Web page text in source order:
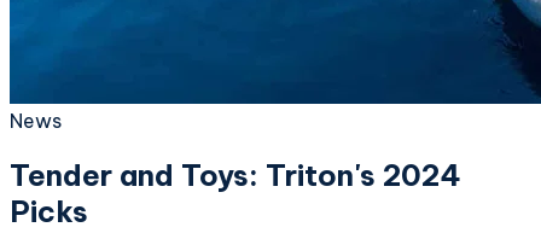
News
Tender and Toys: Triton's 2024
Picks